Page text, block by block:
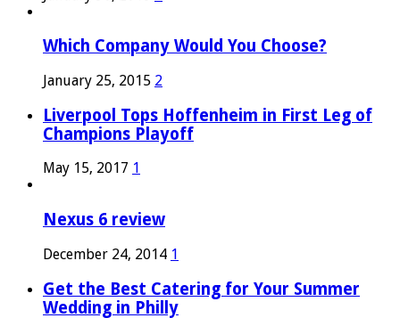
Which Company Would You Choose?
January 25, 2015 2
Liverpool Tops Hoffenheim in First Leg of
Champions Playoff
May 15, 2017 1
Nexus 6 review
December 24, 2014 1
Get the Best Catering for Your Summer
Wedding in Philly